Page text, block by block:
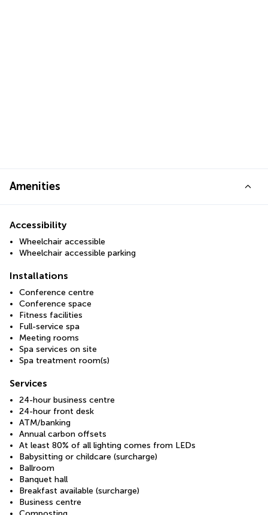
Amenities
Accessibility
Wheelchair accessible
Wheelchair accessible parking
Installations
Conference centre
Conference space
Fitness facilities
Full-service spa
Meeting rooms
Spa services on site
Spa treatment room(s)
Services
24-hour business centre
24-hour front desk
ATM/banking
Annual carbon offsets
At least 80% of all lighting comes from LEDs
Babysitting or childcare (surcharge)
Ballroom
Banquet hall
Breakfast available (surcharge)
Business centre